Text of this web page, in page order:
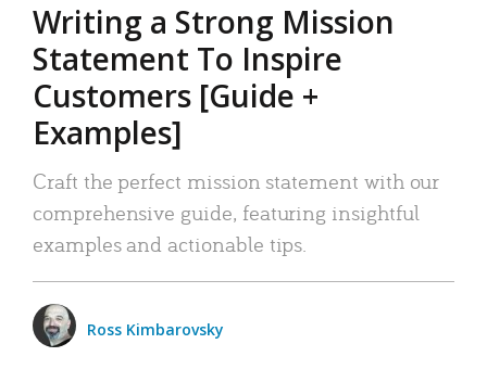
Writing a Strong Mission
Statement To Inspire
Customers [Guide +
Examples]
Craft the perfect mission statement with our
comprehensive guide, featuring insightful
examples and actionable tips.
Ross Kimbarovsky